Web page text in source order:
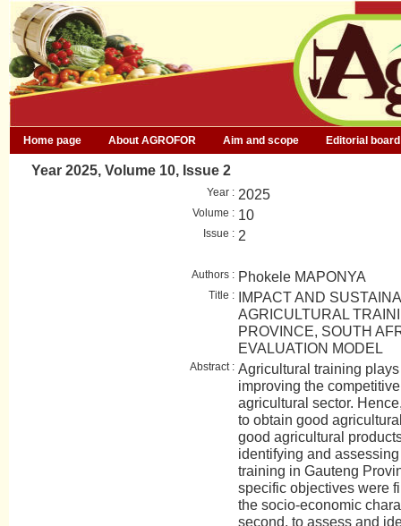
Home page About AGROFOR Aim and scope Editorial board
Year 2025, Volume 10, Issue 2
Year : 2025
Volume : 10
Issue : 2
Authors : Phokele MAPONYA
Title : IMPACT AND
AGRICULTURAL
PROVINCE, SOUTH
EVALUATION MODEL
Abstract : Agricultural training
improving the
agricultural sector.
to obtain good
good agricultural
identifying and
training in Gauteng
specific objectives were
the socio-economic
second, to assess and